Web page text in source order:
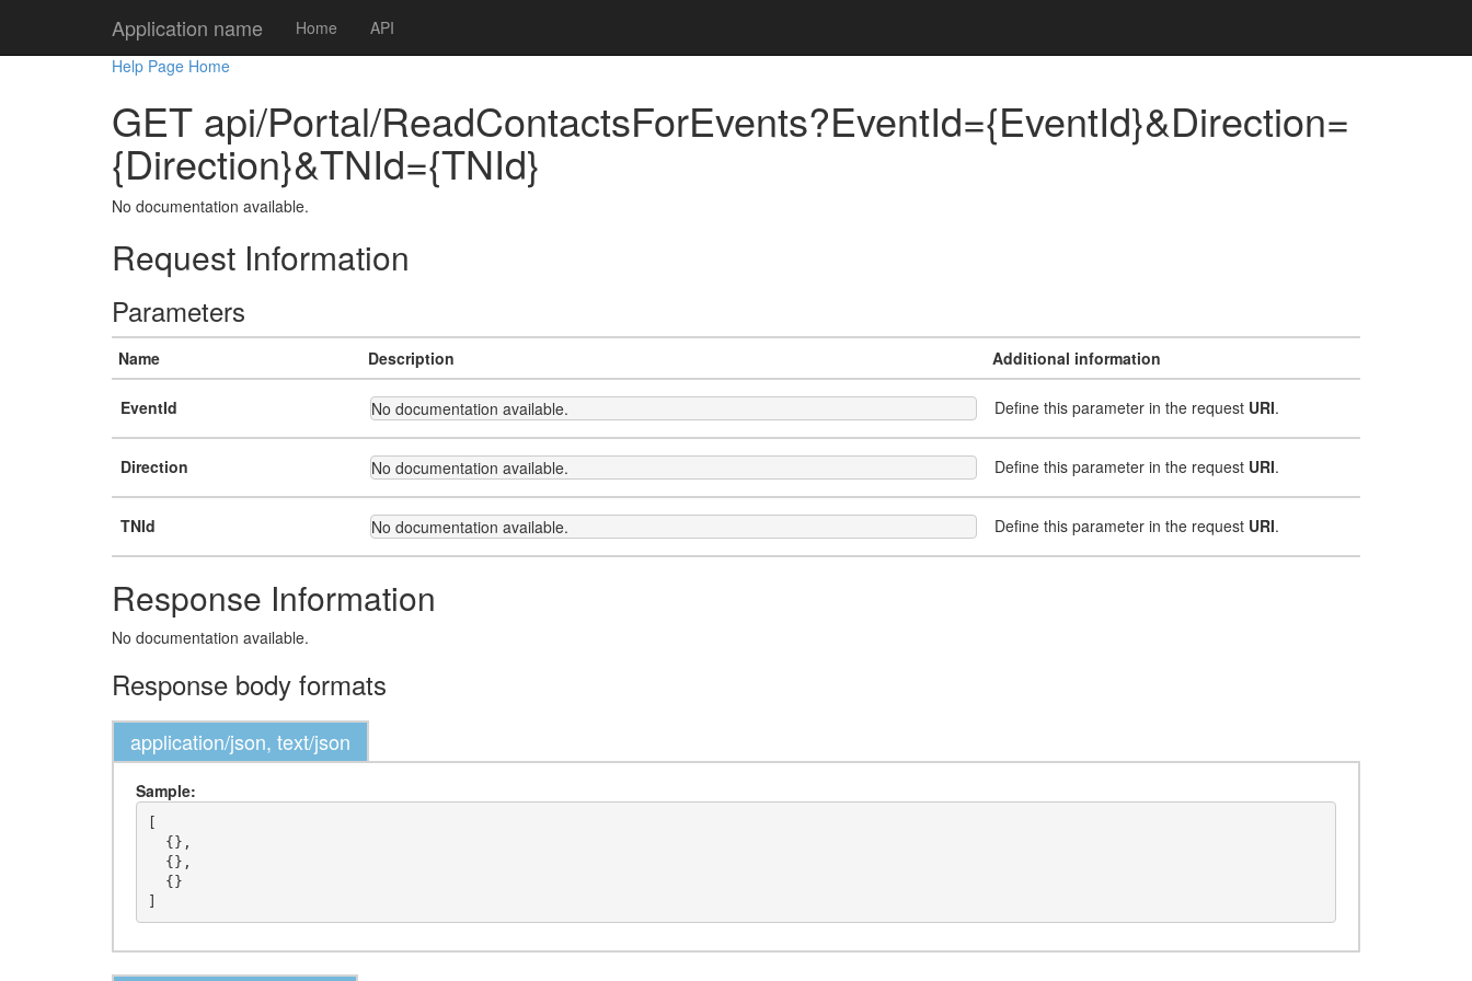
Application name Home
API
Help Page Home
GET api/Portal/ReadContactsForEvents?EventId={EventId}&Direction=
{Direction}&TNId={TNId}
No documentation available.
Request Information
Parameters
Name Description Additional information
EventId No documentation available. Define this parameter in the request URI.
Direction No documentation available. Define this parameter in the request URI.
TNId No documentation available. Define this parameter in the request URI.
Response Information
No documentation available.
Response body formats
application/json, text/json
Sample:
[